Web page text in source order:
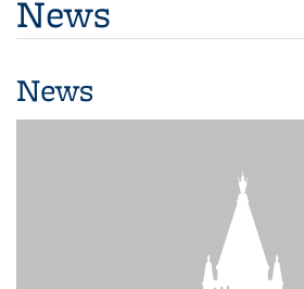
News
News